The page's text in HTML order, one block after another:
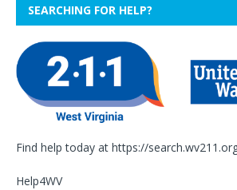
SEARCHING FOR HELP?
Find help today at https://
Help4WV